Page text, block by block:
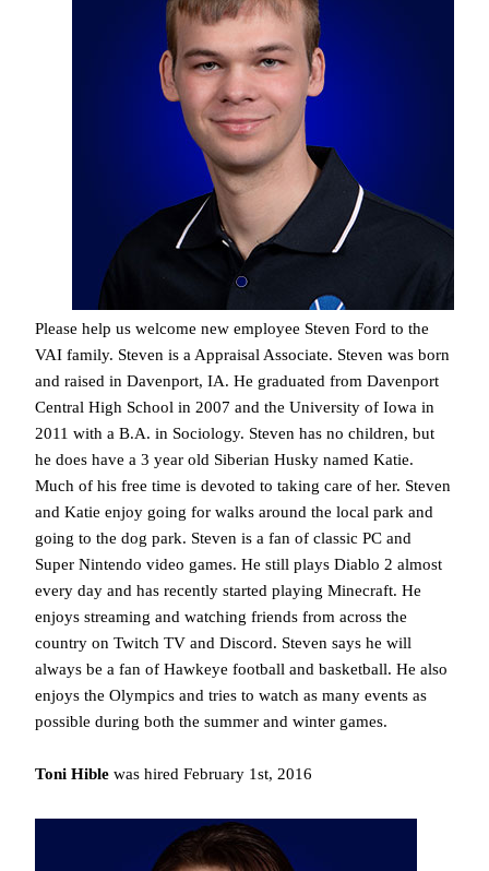
Please help us welcome new employee Steven Ford to the
VAI family. Steven is a Appraisal Associate. Steven was born
and raised in Davenport, IA. He graduated from Davenport
Central High School in 2007 and the University of Iowa in
2011 with a B.A. in Sociology. Steven has no children, but
he does have a 3 year old Siberian Husky named Katie.
Much of his free time is devoted to taking care of her. Steven
and Katie enjoy going for walks around the local park and
going to the dog park. Steven is a fan of classic PC and
Super Nintendo video games. He still plays Diablo 2 almost
every day and has recently started playing Minecraft. He
enjoys streaming and watching friends from across the
country on Twitch TV and Discord. Steven says he will
always be a fan of Hawkeye football and basketball. He also
enjoys the Olympics and tries to watch as many events as
possible during both the summer and winter games.
Toni Hible was hired February 1st, 2016